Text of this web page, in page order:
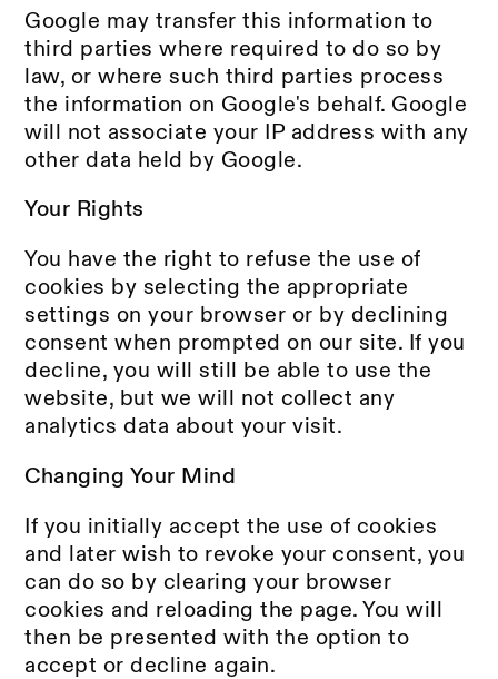
Google may transfer this information to
third parties where required to do so by
law, or where such third parties process
the information on Google's behalf. Google
will not associate your IP address with any
other data held by Google.
Your Rights
You have the right to refuse the use of
cookies by selecting the appropriate
settings on your browser or by declining
consent when prompted on our site. If you
decline, you will still be able to use the
website, but we will not collect any
analytics data about your visit.
Changing Your Mind
If you initially accept the use of cookies
and later wish to revoke your consent, you
can do so by clearing your browser
cookies and reloading the page. You will
then be presented with the option to
accept or decline again.